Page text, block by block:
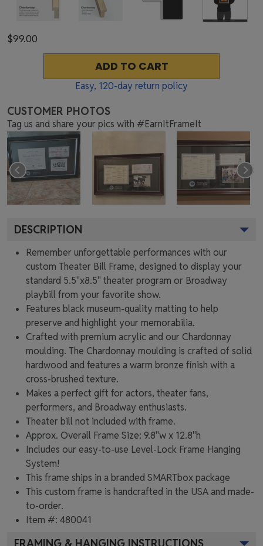
$99.00
ADD TO CART
Easy, 120-day return policy
CUSTOMER PHOTOS
Tag us and share your pics with #EarnItFrameIt
DESCRIPTION
Remember unforgettable performances with our
custom Theater Bill Frame, designed to display your
standard 5.5"x8.5" theater program or Broadway
playbill from your favorite show.
Features black museum-quality matting to help
preserve and highlight your memorabilia.
Crafted with premium acrylic and our Chardonnay
moulding. The Chardonnay moulding is crafted of solid
hardwood and features a warm bronze finish with a
cross-brushed texture.
Makes a perfect gift for actors, theater fans,
performers, and Broadway enthusiasts.
Theater bill not included with frame.
Approx. Overall Frame Size: 9.8"w x 12.8"h
Includes our easy-to-use Level-Lock Frame Hanging
System!
This frame ships in a brandedSMARTbox package
This custom frame is handcrafted in the USA and made-
to-order.
Item #: 480041